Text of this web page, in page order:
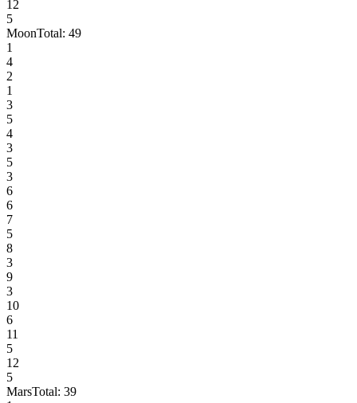
12
5
MoonTotal: 49
1
4
2
1
3
5
4
3
5
3
6
6
7
5
8
3
9
3
10
6
11
5
12
5
MarsTotal: 39